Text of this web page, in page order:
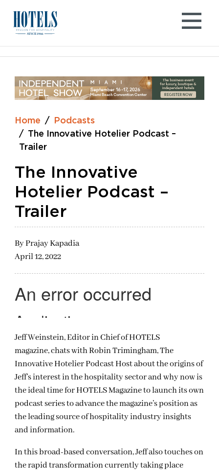
content
Home
Podcasts
The Innovative Hotelier Podcast –
Trailer
The Innovative
Hotelier Podcast –
Trailer
ByPrajay Kapadia
April 12, 2022
Jeff Weinstein, Editor in Chief of HOTELS
magazine, chats with Robin Trimingham, The
Innovative Hotelier Podcast Host about the origins of
Jeff’s interest in the hospitality sector and why now is
the ideal time for HOTELS Magazine to launch its own
podcast series to advance the magazine’s position as
the leading source of hospitality industry insights
and information.
In this broad-based conversation, Jeff also touches on
the rapid transformation currently taking place